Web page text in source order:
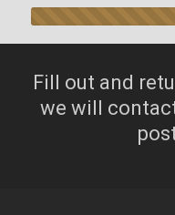
Fill out and
we will